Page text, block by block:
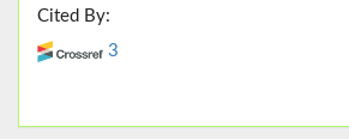
Cited By:
3